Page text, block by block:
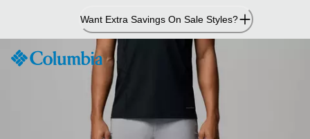
Content
Want Extra Savings On Sale Styles?